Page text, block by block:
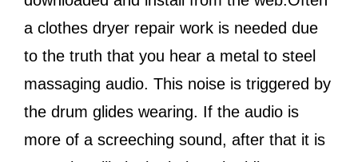
a clothes dryer repair work is needed due
to the truth that you hear a metal to steel
massaging audio. This noise is triggered by
the drum glides wearing. If the audio is
more of a screeching sound, after that it is